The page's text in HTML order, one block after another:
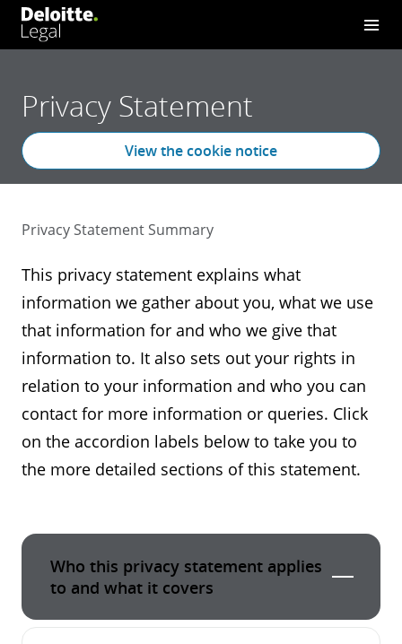
Privacy Statement
View the cookie notice
Privacy Statement Summary
This privacy statement explains what
information we gather about you, what we use
that information for and who we give that
information to. It also sets out your rights in
relation to your information and who you can
contact for more information or queries. Click
on the accordion labels below to take you to
the more detailed sections of this statement.
Who this privacy statement applies
to and what it covers